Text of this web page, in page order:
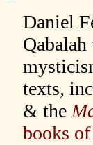
Daniel
texts,
& the
books